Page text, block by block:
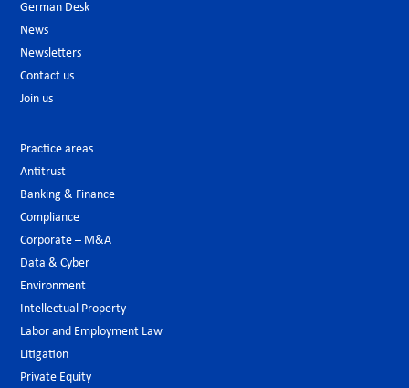
German Desk
News
Newsletters
Contact us
Join us
Practice areas
Antitrust
Banking & Finance
Compliance
Corporate – M&A
Data & Cyber
Environment
Intellectual Property
Labor and Employment Law
Litigation
Private Equity